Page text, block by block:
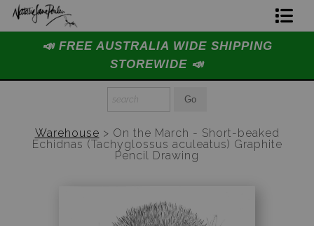
📣 FREE AUSTRALIA WIDE SHIPPING
STOREWIDE 📣
Home Page
Join The Hidden Ant Society
Aussie Alphabet Art
Ready to Hang Favourites Collection
Warehouse > On the March - Short-beaked
Echidnas (Tachyglossus aculeatus) Graphite
Pencil Drawing